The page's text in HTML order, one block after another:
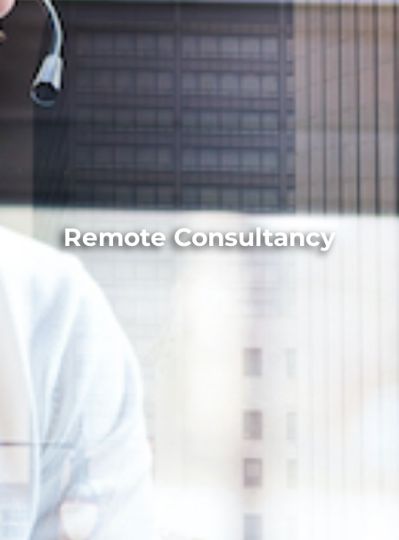
Remote Consultancy